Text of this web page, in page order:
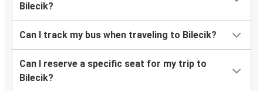
Bilecik?
Can I track my bus when traveling to Bilecik?
Can I reserve a specific seat for my trip to
Bilecik?